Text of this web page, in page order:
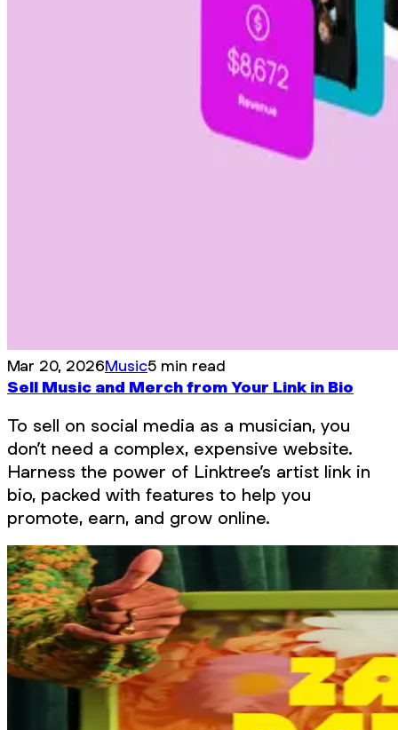
Mar 20, 2026Music5 min read
Sell Music and Merch from Your Link in Bio
To sell on social media as a musician, you
don’t need a complex, expensive website.
Harness the power of Linktree’s artist link in
bio, packed with features to help you
promote, earn, and grow online.